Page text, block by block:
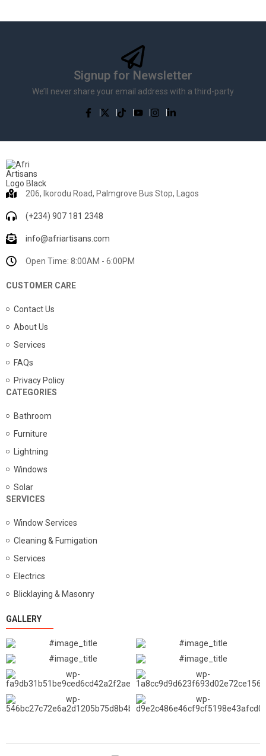
Signup for Newsletter
We’ll never share your email address with a third-party
206, Ikorodu Road, Palmgrove Bus Stop, Lagos
(+234) 907 181 2348
info@afriartisans.com
Open Time: 8:00AM - 6:00PM
CUSTOMER CARE
Contact Us
About Us
Services
FAQs
Privacy Policy
CATEGORIES
Bathroom
Furniture
Lightning
Windows
Solar
SERVICES
Window Services
Cleaning & Fumigation
Services
Electrics
Blicklaying & Masonry
GALLERY